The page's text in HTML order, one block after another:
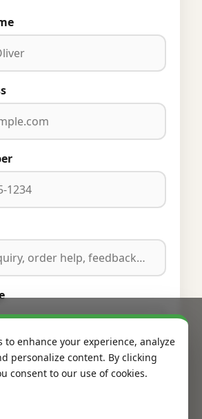
to enhance your experience, analyze
personalize content. By clicking
consent to our use of cookies.